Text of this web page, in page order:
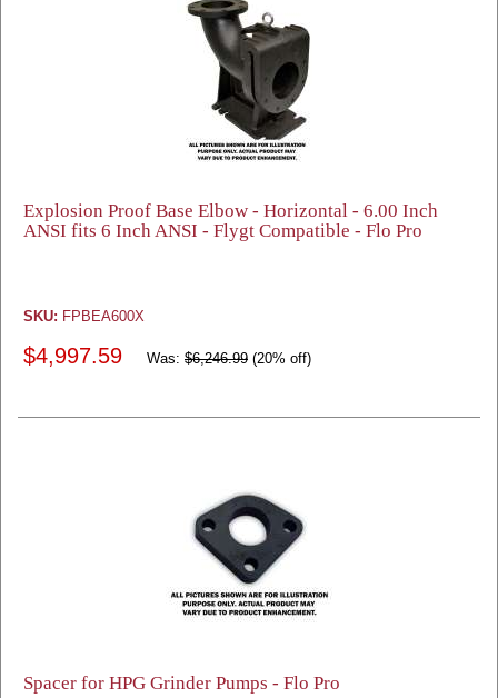
Explosion Proof Base Elbow - Horizontal - 6.00 Inch
ANSI fits 6 Inch ANSI - Flygt Compatible - Flo Pro
SKU: FPBEA600X
$4,997.59 Was: $6,246.99 (20% off)
Spacer for HPG Grinder Pumps - Flo Pro